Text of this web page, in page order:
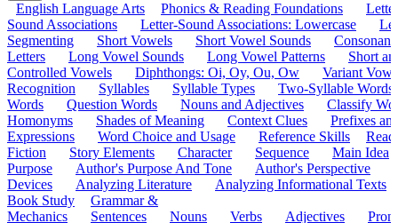
English Language Arts Phonics & Reading Foundations
Sound Associations
Letter-Sound Associations: Lowercase
Segmenting
Short Vowels Short Vowel Sounds
Letters
Long Vowel Sounds Long Vowel Patterns
Short
Controlled Vowels
Diphthongs: Oi, Oy, Ou, Ow
Variant
Recognition
Syllables Syllable Types
Two-Syllable Words
Words
Question Words Nouns and Adjectives
Classify
Homonyms
Shades of Meaning Context Clues
Prefixes
Expressions
Word Choice and Usage Reference Skills
Fiction
Story Elements Character Sequence
Main Idea
Purpose
Author's Purpose And Tone Author's Perspective
Devices
Analyzing Literature
Analyzing Informational Texts
Book Study
Grammar &
Mechanics
Sentences Nouns Verbs Adjectives